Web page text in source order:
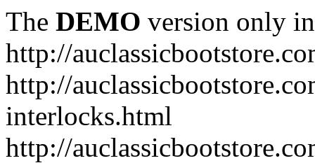
The DEMO version only
http://
http://
interlocks.html
http://